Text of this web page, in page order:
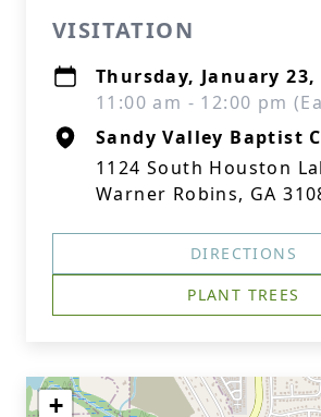
VISITATION
Thursday, January 23,
11:00 am - 12:00 pm
Sandy Valley Baptist
1124 South Houston
Warner Robins, GA
DIRECTIONS
PLANT TREES
+